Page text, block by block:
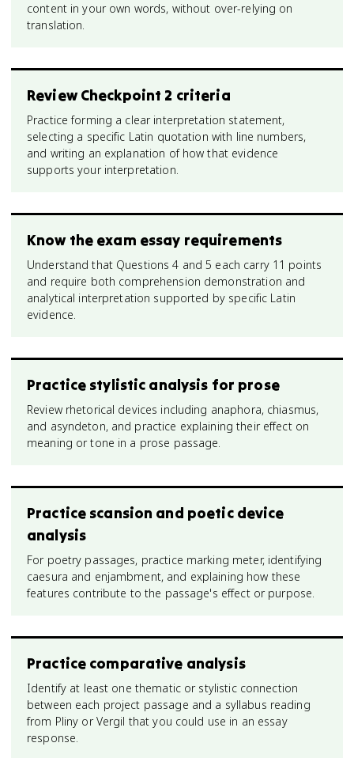
content in your own words, without over-relying on
translation.
Review Checkpoint 2 criteria
Practice forming a clear interpretation statement,
selecting a specific Latin quotation with line numbers,
and writing an explanation of how that evidence
supports your interpretation.
Know the exam essay requirements
Understand that Questions 4 and 5 each carry 11 points
and require both comprehension demonstration and
analytical interpretation supported by specific Latin
evidence.
Practice stylistic analysis for prose
Review rhetorical devices including anaphora, chiasmus,
and asyndeton, and practice explaining their effect on
meaning or tone in a prose passage.
Practice scansion and poetic device
analysis
For poetry passages, practice marking meter, identifying
caesura and enjambment, and explaining how these
features contribute to the passage's effect or purpose.
Practice comparative analysis
Identify at least one thematic or stylistic connection
between each project passage and a syllabus reading
from Pliny or Vergil that you could use in an essay
response.